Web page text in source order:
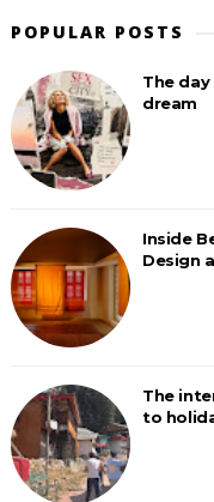
POPULAR POSTS
The
dream
Inside
Design
The
to